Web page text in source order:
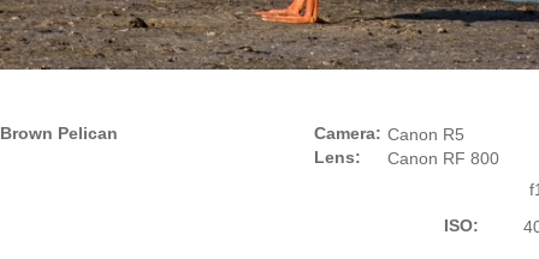
Brown Pelican
Camera:
Lens:
Canon R5
Canon RF 800
ISO: